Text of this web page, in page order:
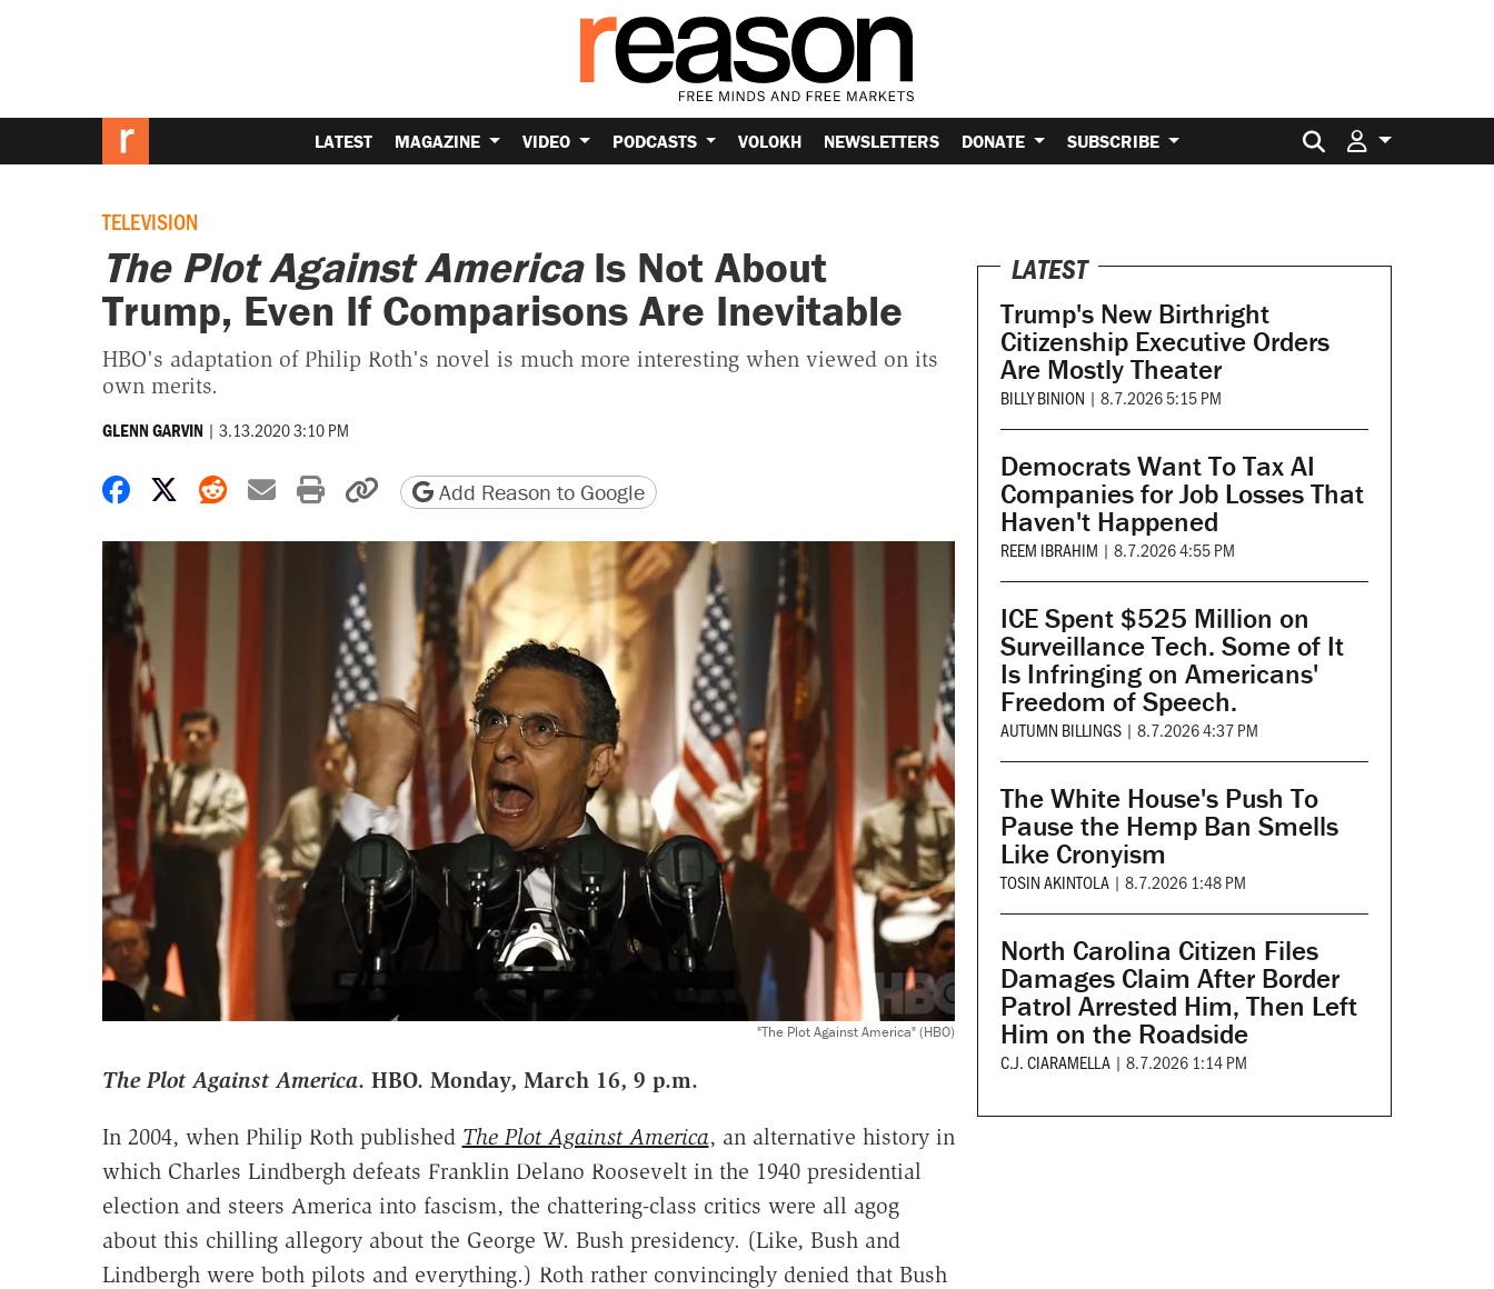
LATEST MAGAZINE VIDEO PODCASTS VOLOKH NEWSLETTERS DONATE SUBSCRIBE Search for:
TELEVISION
The Plot Against AmericaIs Not About
Trump, Even If Comparisons Are Inevitable
HBO's adaptation of Philip Roth's novel is much more interesting when viewed on its
own merits.
GLENN GARVIN | 3.13.2020 3:10 PM
Share on Facebook
Share on X
Share on Reddit
Share by email
Print friendly version
Copy page URL
Add Reason to Google
"The Plot Against America" (HBO)
The Plot Against America. HBO. Monday, March 16, 9 p.m.
In 2004, when Philip Roth published The Plot Against America, an alternative history in
which Charles Lindbergh defeats Franklin Delano Roosevelt in the 1940 presidential
election and steers America into fascism, the chattering-class critics were all agog
about this chilling allegory about the George W. Bush presidency. (Like, Bush and
Lindbergh were both pilots and everything.) Roth rather convincingly denied that Bush
LATEST
Trump's New Birthright
Citizenship Executive Orders
Are Mostly Theater
BILLY BINION | 8.7.2026 5:15 PM
Democrats Want To Tax AI
Companies for Job Losses That
Haven't Happened
REEM IBRAHIM | 8.7.2026 4:55 PM
ICE Spent $525 Million on
Surveillance Tech. Some of It
Is Infringing on Americans'
Freedom of Speech.
AUTUMN BILLINGS | 8.7.2026 4:37 PM
The White House's Push To
Pause the Hemp Ban Smells
Like Cronyism
TOSIN AKINTOLA | 8.7.2026 1:48 PM
North Carolina Citizen Files
Damages Claim After Border
Patrol Arrested Him, Then Left
Him on the Roadside
C.J. CIARAMELLA | 8.7.2026 1:14 PM